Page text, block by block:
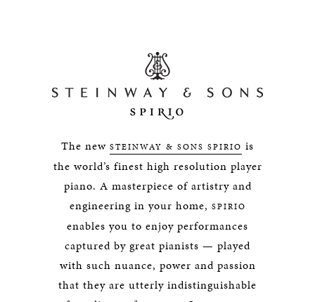
The new STEINWAY & SONS SPIRIO is
the world’s finest high resolution player
piano. A masterpiece of artistry and
engineering in your home, SPIRIO
enables you to enjoy performances
captured by great pianists — played
with such nuance, power and passion
that they are utterly indistinguishable